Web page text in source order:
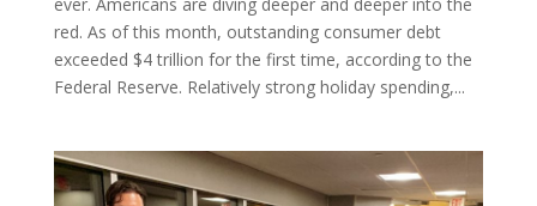
red. As of this month, outstanding consumer debt
exceeded $4 trillion for the first time, according to the
Federal Reserve. Relatively strong holiday spending,...